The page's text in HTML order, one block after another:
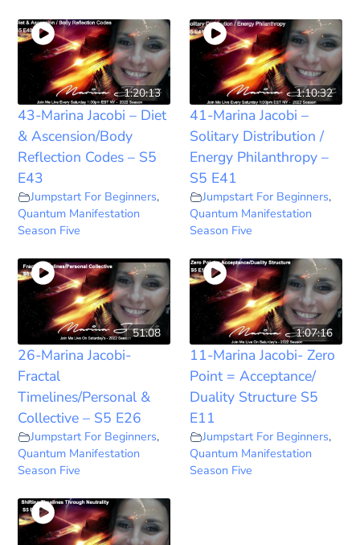
1:20:13
43-Marina Jacobi – Diet
& Ascension/Body
Reflection Codes – S5
E43
Jumpstart For Beginners,
Quantum Manifestation
Season Five
1:10:32
41-Marina Jacobi –
Solitary Distribution /
Energy Philanthropy –
S5 E41
Jumpstart For Beginners,
Quantum Manifestation
Season Five
51:08
26-Marina Jacobi-
Fractal
Timelines/Personal &
Collective – S5 E26
Jumpstart For Beginners,
Quantum Manifestation
Season Five
1:07:16
11-Marina Jacobi- Zero
Point = Acceptance/
Duality Structure S5
E11
Jumpstart For Beginners,
Quantum Manifestation
Season Five